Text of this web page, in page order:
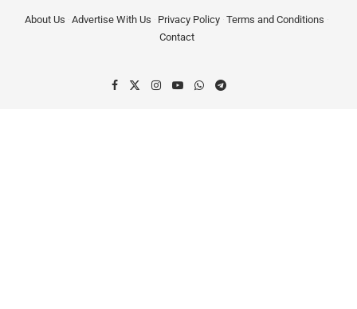
About Us Advertise With Us Privacy Policy Terms and Conditions
Contact